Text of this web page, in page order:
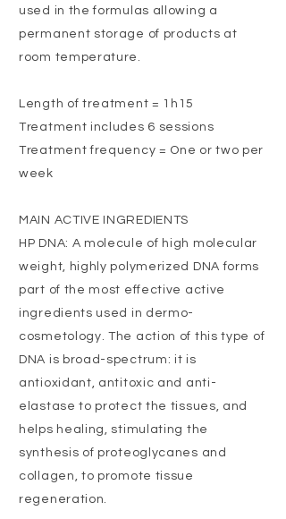
used in the formulas allowing a
permanent storage of products at
room temperature.
Length of treatment = 1h15
Treatment includes 6 sessions
Treatment frequency = One or two per
week
MAIN ACTIVE INGREDIENTS
HP DNA: A molecule of high molecular
weight, highly polymerized DNA forms
part of the most effective active
ingredients used in dermo-
cosmetology. The action of this type of
DNA is broad-spectrum: it is
antioxidant, antitoxic and anti-
elastase to protect the tissues, and
helps healing, stimulating the
synthesis of proteoglycanes and
collagen, to promote tissue
regeneration.